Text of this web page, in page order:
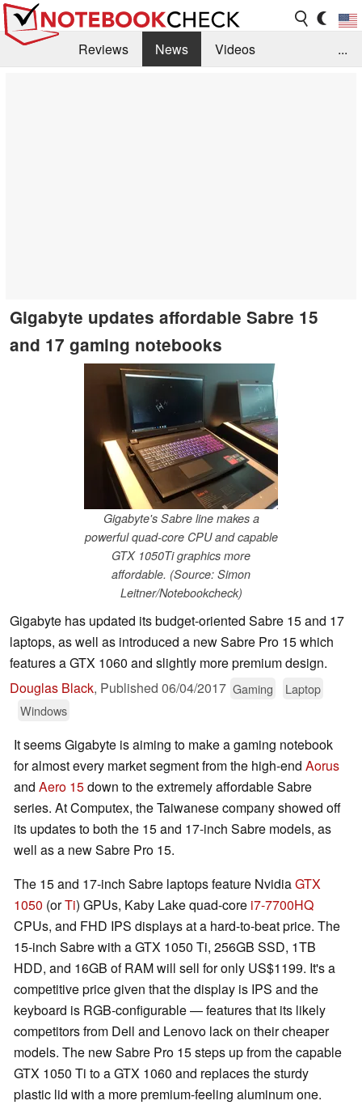
Reviews News
Videos
...
Gigabyte updates affordable Sabre 15
and 17 gaming notebooks
Gigabyte's Sabre line makes a
powerful quad-core CPU and capable
GTX 1050Ti graphics more
affordable. (Source: Simon
Leitner/Notebookcheck)
Gigabyte has updated its budget-oriented Sabre 15 and 17
laptops, as well as introduced a new Sabre Pro 15 which
features a GTX 1060 and slightly more premium design.
Douglas Black, Published 06/04/2017 Gaming
Laptop
Windows
It seems Gigabyte is aiming to make a gaming notebook
for almost every market segment from the high-end Aorus
and Aero 15down to the extremely affordable Sabre
series. At Computex, the Taiwanese company showed off
its updates to both the 15 and 17-inch Sabre models, as
well as a new Sabre Pro 15.
The 15 and 17-inch Sabre laptops feature NvidiaGTX
1050 (orTi) GPUs, Kaby Lake quad-core i7-7700HQ
CPUs, and FHD IPS displays at a hard-to-beat price. The
15-inch Sabre with a GTX 1050 Ti, 256GB SSD, 1TB
HDD, and 16GB of RAM will sell for only US$1199. It's a
competitive price given that the display is IPS and the
keyboard is RGB-configurable — features that its likely
competitors from Dell and Lenovo lack on their cheaper
models. The new Sabre Pro 15 steps up from the capable
GTX 1050 Ti to a GTX 1060 and replaces the sturdy
plastic lid with a more premium-feeling aluminum one.